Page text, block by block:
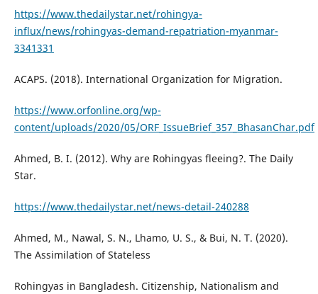
https://www.thedailystar.net/rohingya-
influx/news/rohingyas-demand-repatriation-myanmar-
3341331
ACAPS. (2018). International Organization for Migration.
https://www.orfonline.org/wp-
content/uploads/2020/05/ORF_IssueBrief_357_BhasanChar.pdf
Ahmed, B. I. (2012). Why are Rohingyas fleeing?. The Daily
Star.
https://www.thedailystar.net/news-detail-240288
Ahmed, M., Nawal, S. N., Lhamo, U. S., & Bui, N. T. (2020).
The Assimilation of Stateless
Rohingyas in Bangladesh. Citizenship, Nationalism and